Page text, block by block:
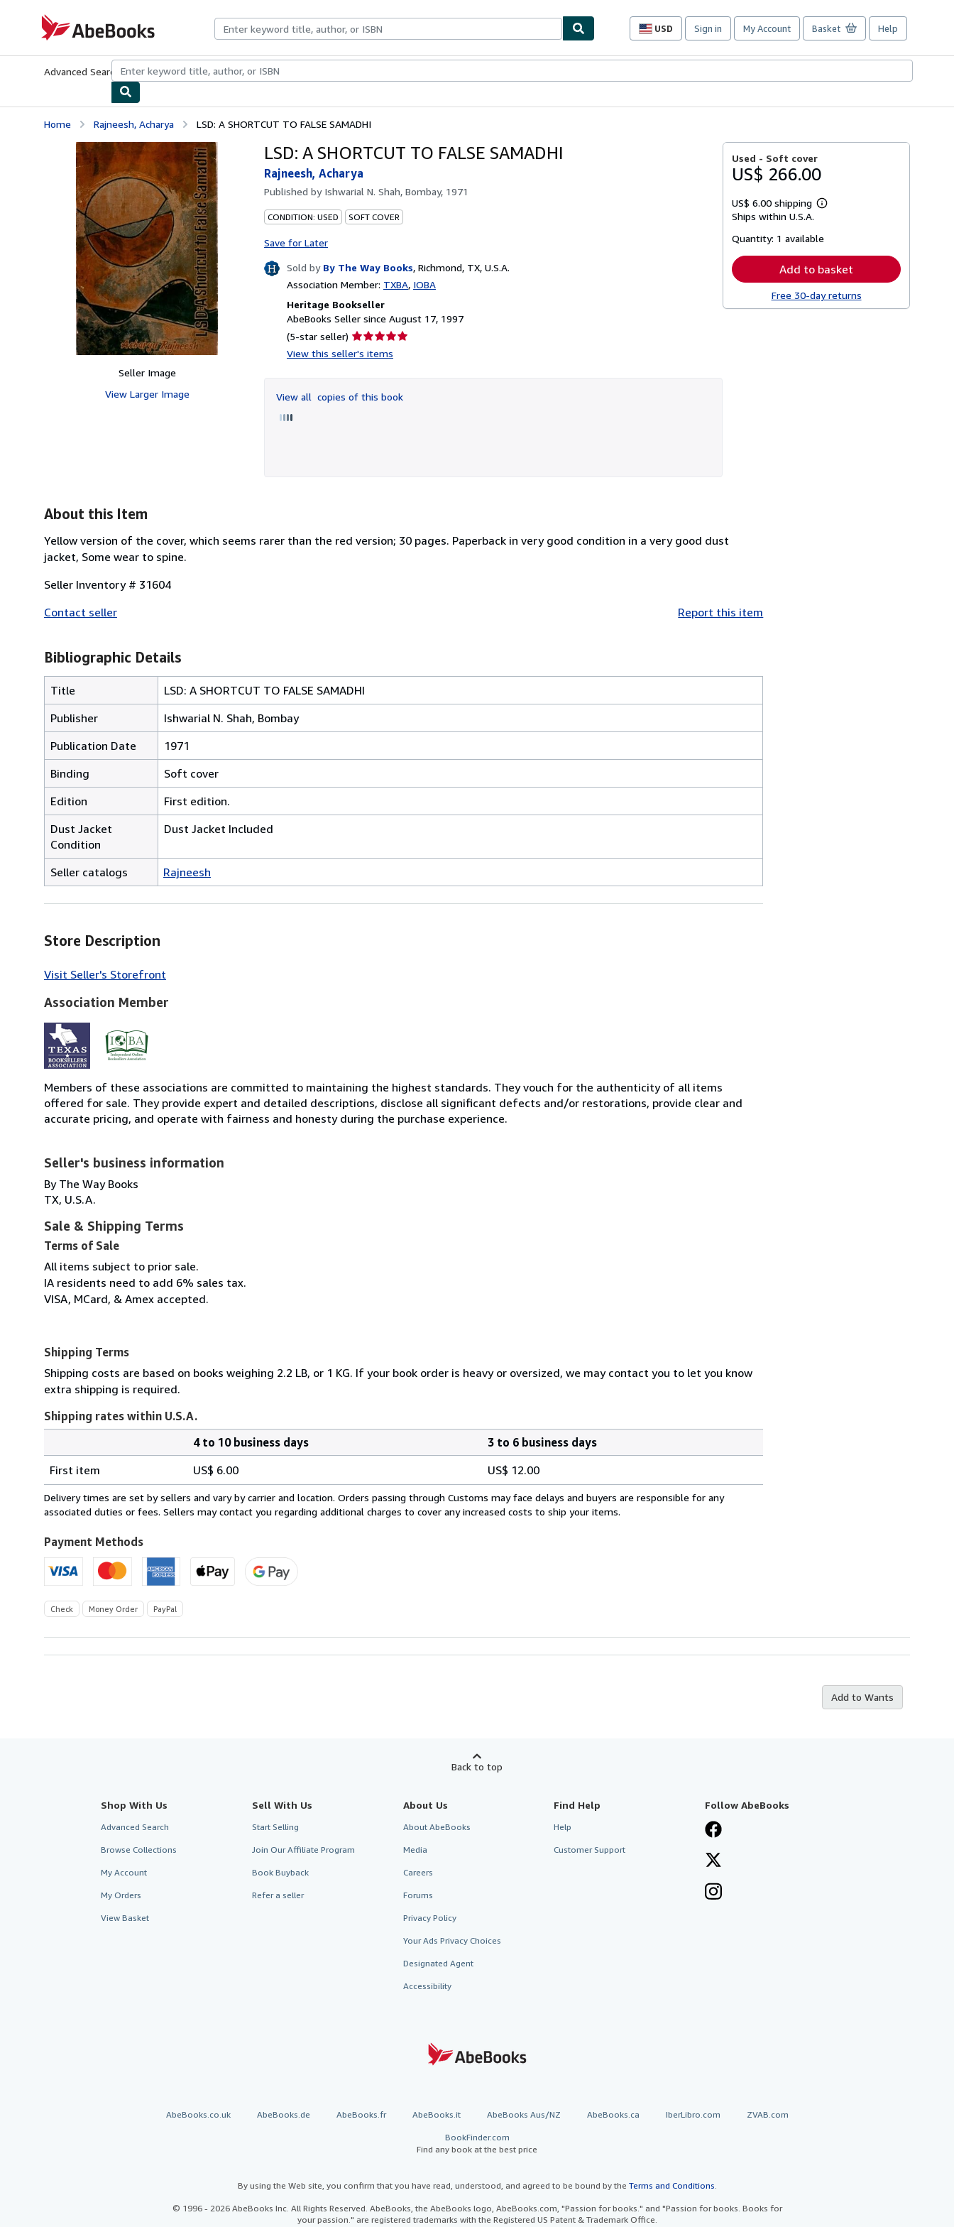
AbeBooks.com
USD
Site
preferences
Sign in My Account Basket Help
Advanced Search Browse CollectionsRare BooksArt & Collectibles
Home Rajneesh, Acharya LSD: A SHORTCUT TO FALSE SAMADHI
Seller Image
View Larger Image
LSD: A SHORTCUT TO FALSE SAMADHI
Rajneesh, Acharya
Published by Ishwarial N. Shah, Bombay, 1971
CONDITION: USED SOFT COVER
Save for Later
Sold by By The Way Books, Richmond, TX, U.S.A.
Association Member: TXBA IOBA
Heritage Bookseller
AbeBooks Seller since August 17, 1997
(5-star seller) Seller
rating
of
View this seller's items
View all copies of this book
Used - Soft cover
US$ 266.00
US$ 6.00 shipping
Learn
shipping
Ships within U.S.A.
Quantity: 1 available
Add to basket
Free 30-day returns
About this Item
Yellow version of the cover, which seems rarer than the red version; 30 pages. Paperback in very good condition in a very good dust
jacket, Some wear to spine.
Seller Inventory # 31604
Contact seller
Report this item
Bibliographic Details
Title
LSD: A SHORTCUT TO FALSE SAMADHI
Publisher
Ishwarial N. Shah, Bombay
Publication Date
1971
Binding
Soft cover
Edition
First edition.
Dust Jacket
Condition
Dust Jacket Included
Seller catalogs Rajneesh
Store Description
Visit Seller's Storefront
Association Member
Members of these associations are committed to maintaining the highest standards. They vouch for the authenticity of all items
offered for sale. They provide expert and detailed descriptions, disclose all significant defects and/or restorations, provide clear and
accurate pricing, and operate with fairness and honesty during the purchase experience.
Seller's business information
By The Way Books
TX, U.S.A.
Sale & Shipping Terms
Terms of Sale
All items subject to prior sale.
IA residents need to add 6% sales tax.
VISA, MCard, & Amex accepted.
Shipping Terms
Shipping costs are based on books weighing 2.2 LB, or 1 KG. If your book order is heavy or oversized, we may contact you to let you know
extra shipping is required.
Shipping rates within U.S.A.
rates
within
U.S.A.
4 to 10 business days
3 to 6 business days
First item
US$ 6.00 US$ 12.00
Delivery times are set by sellers and vary by carrier and location. Orders passing through Customs may face delays and buyers are responsible for any
associated duties or fees. Sellers may contact you regarding additional charges to cover any increased costs to ship your items.
Payment Methods
Check Money Order PayPal
Add to Wants
Back to top
Shop With Us
Advanced Search
Browse Collections
My Account
My Orders
View Basket
Sell With Us
Start Selling
Join Our Affiliate Program
Book Buyback
Refer a seller
About Us
About AbeBooks
Media
Careers
Forums
Privacy Policy
Your Ads Privacy Choices
Designated Agent
Accessibility
Find Help
Help
Customer Support
Follow AbeBooks
AbeBooks.co.uk AbeBooks.de AbeBooks.fr AbeBooks.it AbeBooks Aus/NZ AbeBooks.ca IberLibro.com ZVAB.com
BookFinder.com
Find any book at the best price
By using the Web site, you confirm that you have read, understood, and agreed to be bound by the Terms and Conditions
© 1996 - 2026 AbeBooks Inc. All Rights Reserved. AbeBooks, the AbeBooks logo, AbeBooks.com, "Passion for books." and "Passion for books. Books for
your passion." are registered trademarks with the Registered US Patent & Trademark Office.